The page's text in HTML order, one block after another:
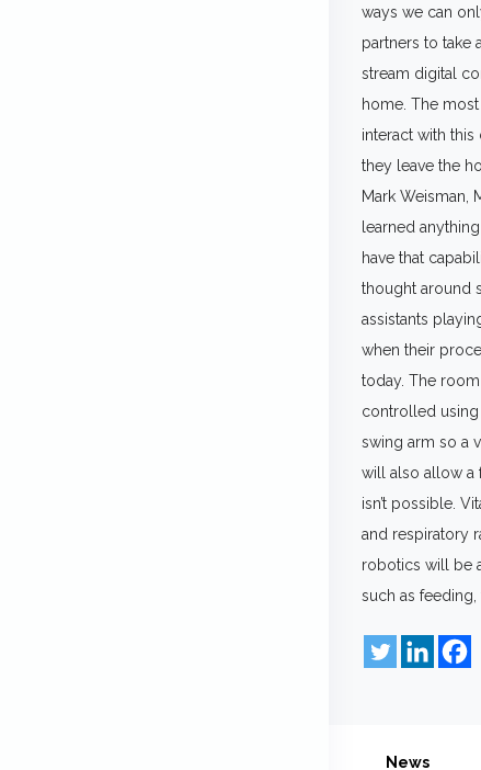
ways we can
partners to take
stream digital
home. The
interact with
they leave the
Mark Weisman,
learned
have that
thought around
assistants
when their
today. The
controlled using
swing arm so a
will also allow a
isn’t possible.
and respiratory
robotics will be
such as
News